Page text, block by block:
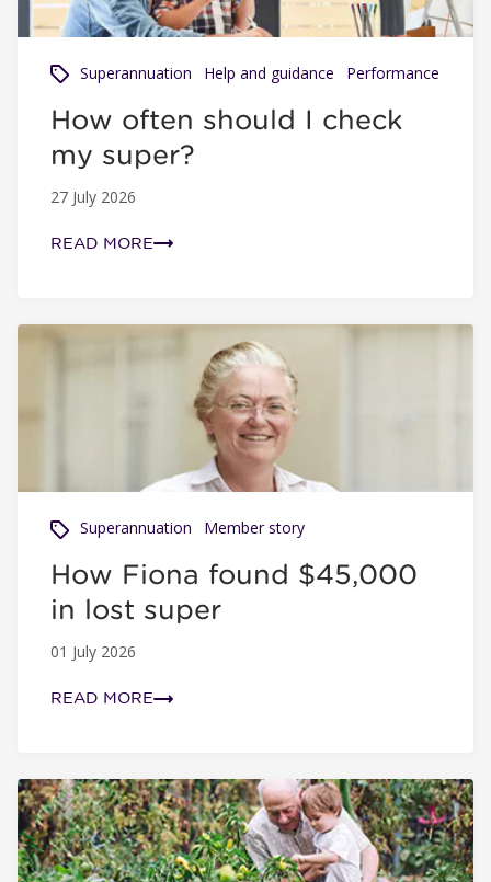
Superannuation Help and guidance Performance
How often should I check
my super?
27 July 2026
READ MORE
How Fiona found $45,000 in lost super
Superannuation Member story
How Fiona found $45,000
in lost super
01 July 2026
READ MORE
Compounding and how it can grow your super